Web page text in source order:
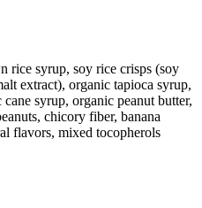
rice syrup, soy rice crisps (soy
extract), organic tapioca syrup,
syrup, organic peanut butter,
chicory fiber, banana
flavors, mixed tocopherols